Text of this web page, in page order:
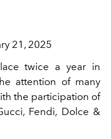
21, 2025
twice a year in
attention of many
the participation of
Fendi, Dolce &